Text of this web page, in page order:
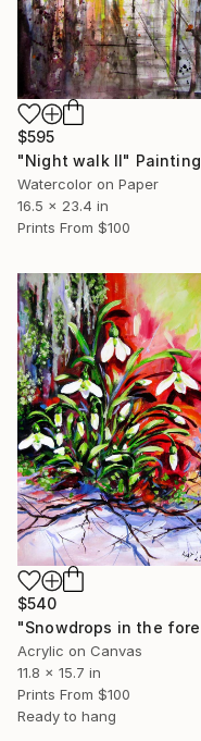
$595
"Night walk II" Painting
Watercolor on Paper
16.5 x 23.4 in
Prints From $100
$540
Acrylic on Canvas
11.8 x 15.7 in
Prints From $100
Ready to hang